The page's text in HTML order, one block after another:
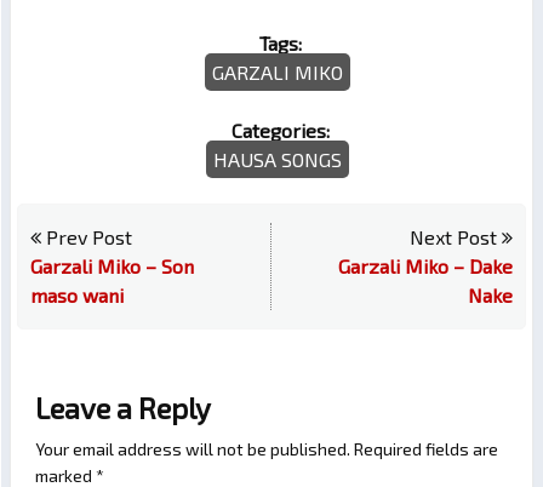
Tags:
GARZALI MIKO
Categories:
HAUSA SONGS
Prev Post
Garzali Miko – Son
maso wani
Next Post
Garzali Miko – Dake
Nake
Leave a Reply
Your email address will not be published. Required fields are
marked *